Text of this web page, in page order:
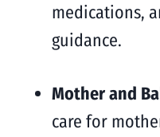
medications,
guidance.
Mother and
care for